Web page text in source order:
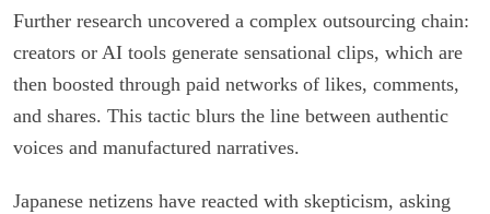
Further research uncovered a complex outsourcing chain:
creators or AI tools generate sensational clips, which are
then boosted through paid networks of likes, comments,
and shares. This tactic blurs the line between authentic
voices and manufactured narratives.
Japanese netizens have reacted with skepticism, asking